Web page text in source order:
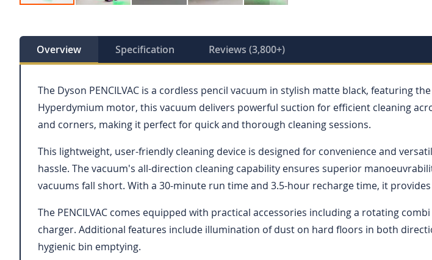
the
beginning
of
images
gallery
Overview Specification Reviews (3,800+)
The Dyson PENCILVAC is a cordless pencil vacuum in stylish matte black, featuring
Hyperdymium motor, this vacuum delivers powerful suction for efficient cleaning
and corners, making it perfect for quick and thorough cleaning sessions.
This lightweight, user-friendly cleaning device is designed for convenience and
hassle. The vacuum's all-direction cleaning capability ensures superior
vacuums fall short. With a 30-minute run time and 3.5-hour recharge time, it
The PENCILVAC comes equipped with practical accessories including a rotating
charger. Additional features include illumination of dust on hard floors in both
hygienic bin emptying.